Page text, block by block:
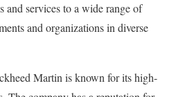
and services to a wide range of
and organizations in diverse
Martin is known for its high-